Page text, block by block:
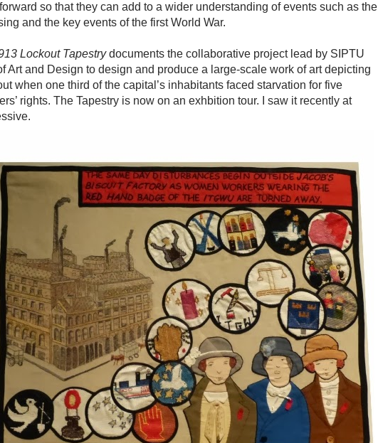
so that they can add to a wider understanding of events such as the
and the key events of the first World War.
Lockout Tapestrydocuments the collaborative project lead by SIPTU
Art and Design to design and produce a large-scale work of art depicting
when one third of the capital’s inhabitants faced starvation for five
rights. The Tapestry is now on an exhbition tour. I saw it recently at